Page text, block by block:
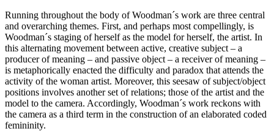
Running throughout the body of Woodman´s work are three central
and overarching themes. First, and perhaps most compellingly, is
Woodman´s staging of herself as the model for herself, the artist. In
this alternating movement between active, creative subject – a
producer of meaning – and passive object – a receiver of meaning –
is metaphorically enacted the difficulty and paradox that attends the
activity of the woman artist. Moreover, this seesaw of subject/object
positions involves another set of relations; those of the artist and the
model to the camera. Accordingly, Woodman´s work reckons with
the camera as a third term in the construction of an elaborated coded
femininity.